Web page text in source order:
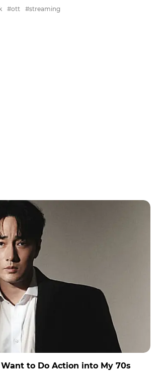
#ott
#streaming
to Do Action into My 70s